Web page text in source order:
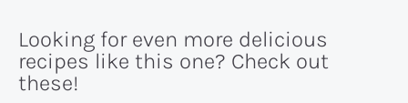
Looking for even more delicious
recipes like this one? Check out
these!